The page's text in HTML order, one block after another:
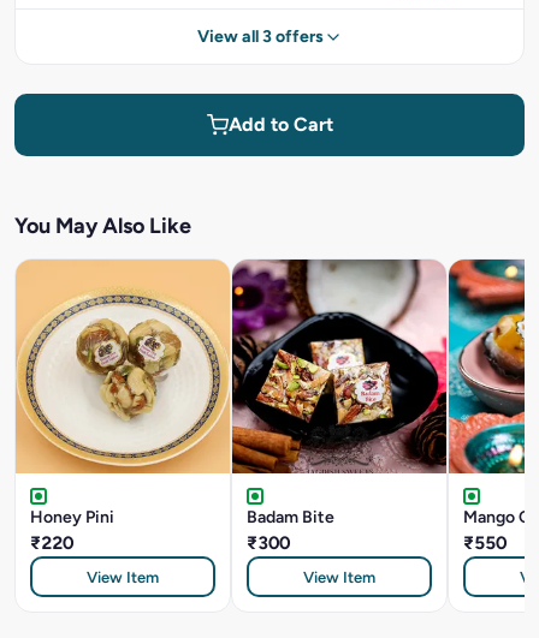
View all 3 offers
Add to Cart
You May Also Like
Honey Pini
₹220
View Item
Badam Bite
₹300
View Item
Mango
₹550